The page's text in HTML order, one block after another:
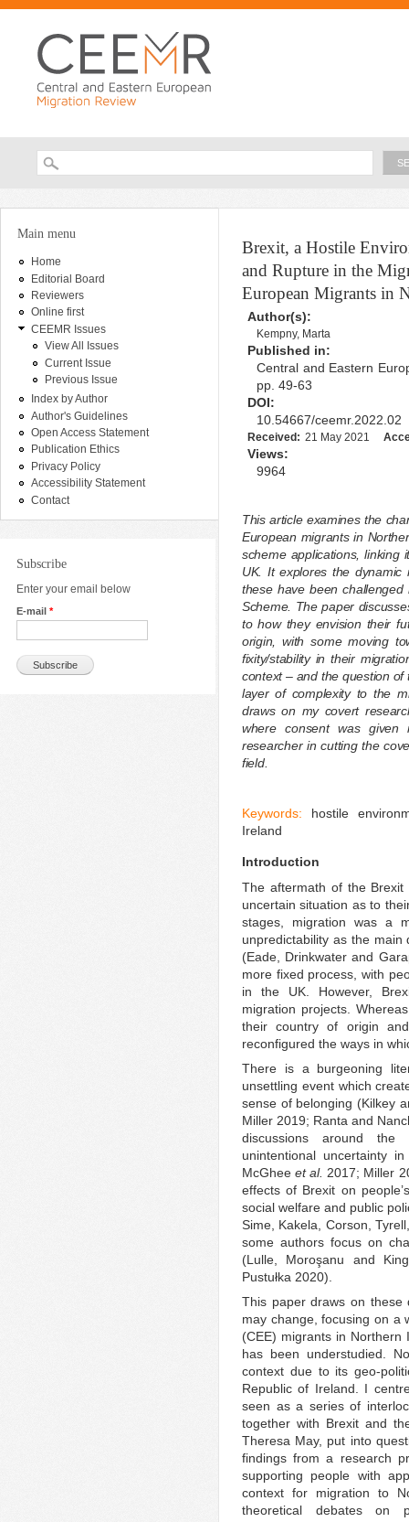
Search form
You are here
Main menu
Home
Editorial Board
Reviewers
Online first
CEEMR Issues
View All Issues
Current Issue
Previous Issue
Index by Author
Author's Guidelines
Open Access Statement
Publication Ethics
Privacy Policy
Accessibility Statement
Contact
Subscribe
Enter your email below
E-mail *
Brexit, a Hostile
and Rupture in the
European Migrants in
Author(s):
Kempny, Marta
Published in:
Central and Eastern
pp. 49-63
DOI:
10.54667/ceemr.2022.02
Received: 21 May 2021
Views:
9964
This article examines the
European migrants in
scheme applications, linking
UK. It explores the dynamic
these have been
Scheme. The paper
to how they envision their
origin, with some moving
fixity/stability in their
context – and the question
layer of complexity to the
draws on my covert
where consent was given
researcher in cutting the
field.
Keywords: hostile
Ireland
Introduction
The aftermath of the
uncertain situation as to
stages, migration was a
unpredictability as the main
(Eade, Drinkwater and
more fixed process, with
in the UK. However,
migration projects.
their country of origin
reconfigured the ways in
There is a burgeoning
unsettling event which
sense of belonging (Kilkey
Miller 2019; Ranta and
discussions around the
unintentional uncertainty
McGheeet al. 2017; Miller
effects of Brexit on
social welfare and public
Sime, Kakela, Corson,
some authors focus on
(Lulle, Moroşanu and
Pustułka 2020).
This paper draws on these
may change, focusing on a
(CEE) migrants in
has been understudied.
context due to its geo-
Republic of Ireland. I
seen as a series of
together with Brexit and
Theresa May, put into
findings from a research
supporting people with
context for migration to
theoretical debates on